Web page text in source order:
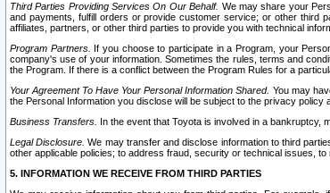
Third Parties Providing Services On Our Behalf. We may share your
and payments, fulfill orders or provide customer service; or other third
affiliates, partners, or other third parties to provide you with technical
Program Partners. If you choose to participate in a Program, your
company's use of your information. Sometimes the rules, terms and
the Program. If there is a conflict between the Program Rules for a
Your Agreement To Have Your Personal Information Shared. You may
the Personal Information you disclose will be subject to the privacy policy
Business Transfers. In the event that Toyota is involved in a bankruptcy,
Legal Disclosure. We may transfer and disclose information to third
other applicable policies; to address fraud, security or technical issues,
5. INFORMATION WE RECEIVE FROM THIRD PARTIES